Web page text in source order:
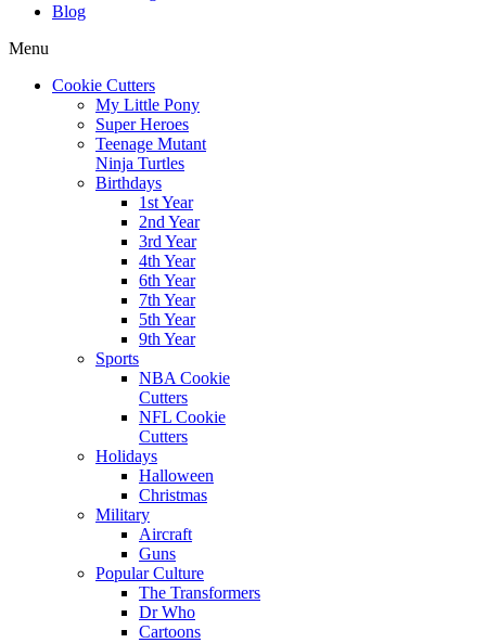
Blog
Menu
Cookie Cutters
My Little Pony
Super Heroes
Teenage Mutant
Ninja Turtles
Birthdays
1st Year
2nd Year
3rd Year
4th Year
6th Year
7th Year
5th Year
9th Year
Sports
NBA Cookie
Cutters
NFL Cookie
Cutters
Holidays
Halloween
Christmas
Military
Aircraft
Guns
Popular Culture
The Transformers
Dr Who
Cartoons